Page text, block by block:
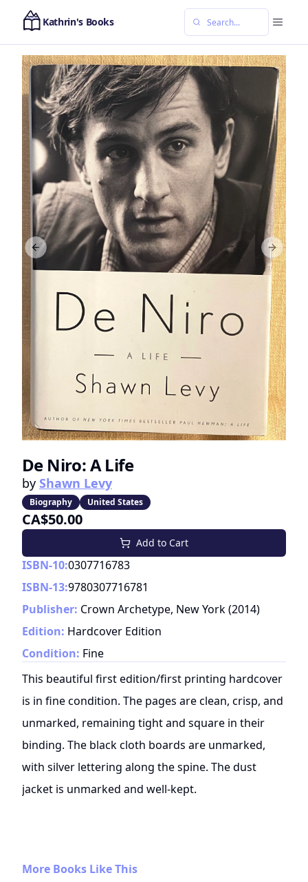
Kathrin's Books
Previous slide Next
De Niro: A Life
by Shawn Levy
Biography United States
CA$50.00
Add to Cart
ISBN-10:0307716783
ISBN-13:9780307716781
Publisher: Crown Archetype, New York(2014)
Edition: Hardcover Edition
Condition: Fine
This beautiful first edition/first printing hardcover
is in fine condition. The pages are clean, crisp, and
unmarked, remaining tight and square in their
binding. The black cloth boards are unmarked,
with silver lettering along the spine. The dust
jacket is unmarked and well-kept.
More Books Like This